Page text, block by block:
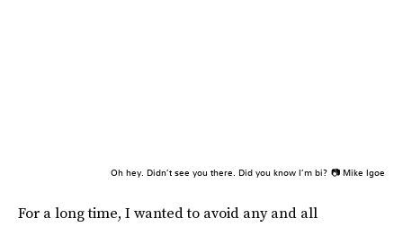
Oh hey. Didn’t see you there. Did you know I’m bi? 📷 Mike Igoe
For a long time, I wanted to avoid any and all